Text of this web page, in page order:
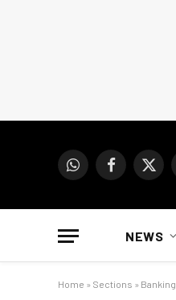
WhatsAppFacebook
X
NEWS
Home » Sections » Banking